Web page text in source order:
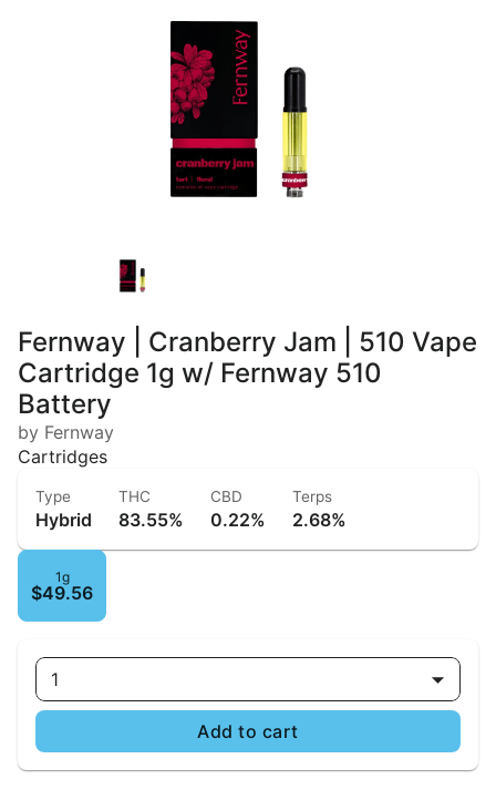
Fernway | Cranberry Jam | 510 Vape
Cartridge 1g w/ Fernway 510
Battery
by Fernway
Cartridges
Type
Hybrid
THC
83.55%
CBD
0.22%
Terps
2.68%
1g
$49.56
1
Add to cart